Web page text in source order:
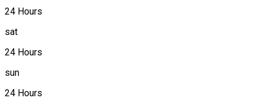
24 Hours
sat
24 Hours
sun
24 Hours